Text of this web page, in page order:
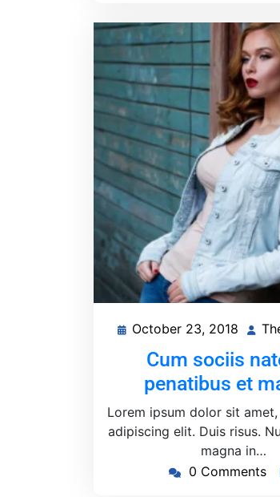
October 23, 2018
2018
Cum sociis
penatibus et
Lorem ipsum dolor sit
adipiscing elit. Duis risus.
magna in…
0 Comments